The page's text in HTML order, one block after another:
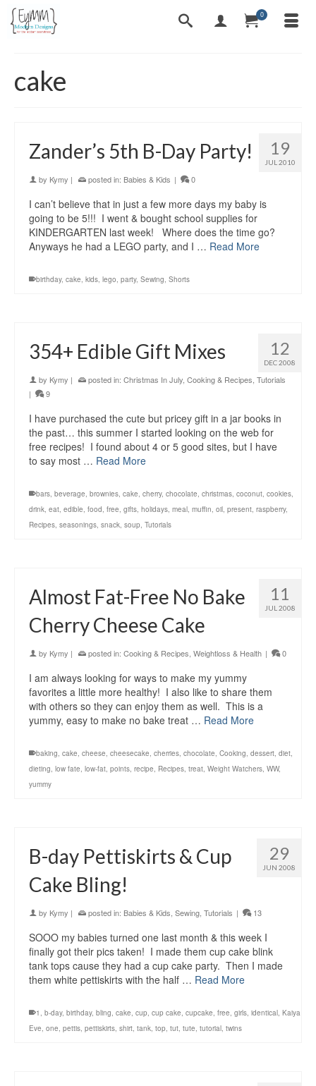
0
cake
19
JUL 2010
Zander’s 5th B-Day Party!
by Kymy | posted in: Babies & Kids | 0
I can’t believe that in just a few more days my baby is
going to be 5!!! I went & bought school supplies for
KINDERGARTEN last week! Where does the time go?
Anyways he had a LEGO party, and I … Read More
birthday, cake, kids, lego, party, Sewing, Shorts
12
DEC 2008
354+ Edible Gift Mixes
by Kymy | posted in: Christmas In July Cooking & Recipes Tutorials
|
9
I have purchased the cute but pricey gift in a jar books in
the past… this summer I started looking on the web for
free recipes! I found about 4 or 5 good sites, but I have
to say most … Read More
bars, beverage, brownies, cake, cherry, chocolate, christmas, coconut, cookies,
drink, eat, edible, food, free, gifts, holidays, meal, muffin, oil, present, raspberry,
Recipes, seasonings, snack, soup, Tutorials
11
JUL 2008
Almost Fat-Free No Bake
Cherry Cheese Cake
by Kymy | posted in: Cooking & Recipes Weightloss & Health | 0
I am always looking for ways to make my yummy
favorites a little more healthy! I also like to share them
with others so they can enjoy them as well. This is a
yummy, easy to make no bake treat … Read More
baking, cake, cheese, cheesecake, cherries, chocolate, Cooking, dessert, diet,
dieting, low fate, low-fat, points, recipe, Recipes, treat, Weight Watchers, WW,
yummy
29
JUN 2008
B-day Pettiskirts & Cup
Cake Bling!
by Kymy | posted in: Babies & Kids Sewing Tutorials | 13
SOOO my babies turned one last month & this week I
finally got their pics taken! I made them cup cake blink
tank tops cause they had a cup cake party. Then I made
them white pettiskirts with the half … Read More
1 , b-day, birthday, bling, cake, cup, cup cake, cupcake, free, girls, identical, Kaiya
Eve, one, pettis, pettiskirts, shirt, tank, top, tut, tute, tutorial, twins